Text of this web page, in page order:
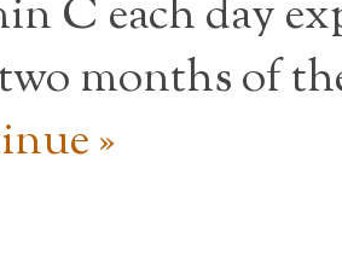
C each day
months of
»